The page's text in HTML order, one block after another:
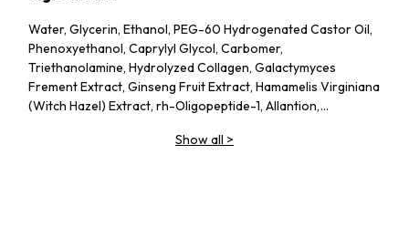
Water, Glycerin, Ethanol, PEG-60 Hydrogenated Castor Oil,
Phenoxyethanol, Caprylyl Glycol, Carbomer,
Triethanolamine, Hydrolyzed Collagen, Galactymyces
Frement Extract, Ginseng Fruit Extract, Hamamelis Virginiana
(Witch Hazel) Extract, rh-Oligopeptide-1, Allantion,
19140, CI 15985, Disodium EDTA, Fragrance
Show all >